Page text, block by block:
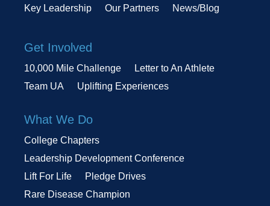
Key Leadership
Our Partners News/Blog
Get Involved
10,000 Mile Challenge
Letter to An Athlete
Team UA
Uplifting Experiences
What We Do
College Chapters
Leadership Development Conference
Lift For Life
Pledge Drives
Rare Disease Champion